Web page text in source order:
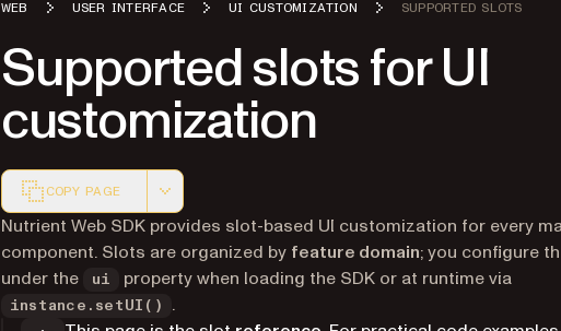
WEB USER INTERFACE UI CUSTOMIZATION SUPPORTED SLOTS
Supported slots for UI
customization
COPY PAGE
Markdown version of this page, suitable for AI agents and
Nutrient Web SDK provides slot-based UI customization for every
component. Slots are organized by feature domain; you configure
under the
ui property when loading the SDK or at runtime via
instance.setUI()
.